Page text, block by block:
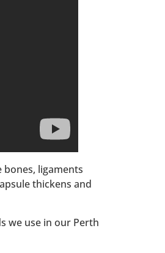
bones, ligaments
thickens and
we use in our Perth